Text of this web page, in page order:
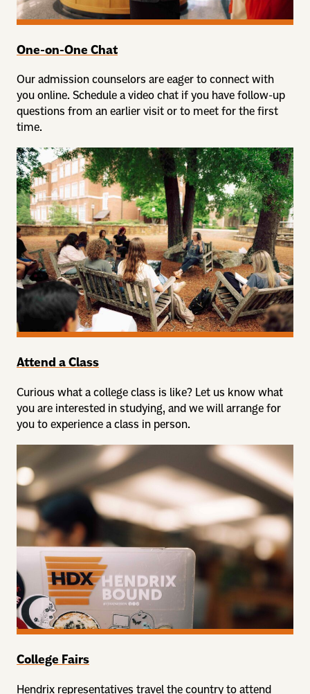
One-on-One Chat
Our admission counselors are eager to connect with
you online. Schedule a video chat if you have follow-up
questions from an earlier visit or to meet for the first
time.
Attend a Class
Curious what a college class is like? Let us know what
you are interested in studying, and we will arrange for
you to experience a class in person.
College Fairs
Hendrix representatives travel the country to attend